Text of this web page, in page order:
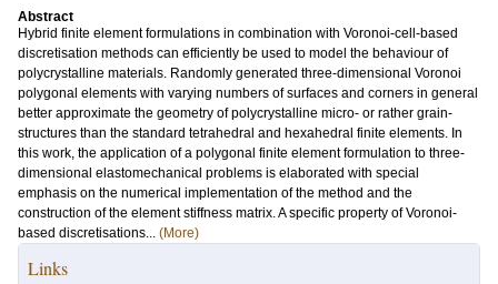
Abstract
Hybrid finite element formulations in combination with Voronoi-cell-based
discretisation methods can efficiently be used to model the behaviour of
polycrystalline materials. Randomly generated three-dimensional Voronoi
polygonal elements with varying numbers of surfaces and corners in general
better approximate the geometry of polycrystalline micro- or rather grain-
structures than the standard tetrahedral and hexahedral finite elements. In
this work, the application of a polygonal finite element formulation to three-
dimensional elastomechanical problems is elaborated with special
emphasis on the numerical implementation of the method and the
construction of the element stiffness matrix. A specific property of Voronoi-
based discretisations... (More)
Links